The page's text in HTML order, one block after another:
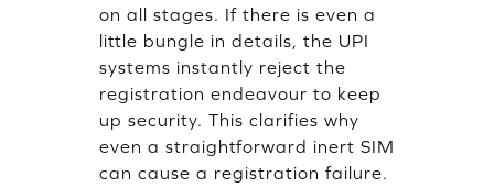
on all stages. If there is even a
little bungle in details, the UPI
systems instantly reject the
registration endeavour to keep
up security. This clarifies why
even a straightforward inert SIM
can cause a registration failure.